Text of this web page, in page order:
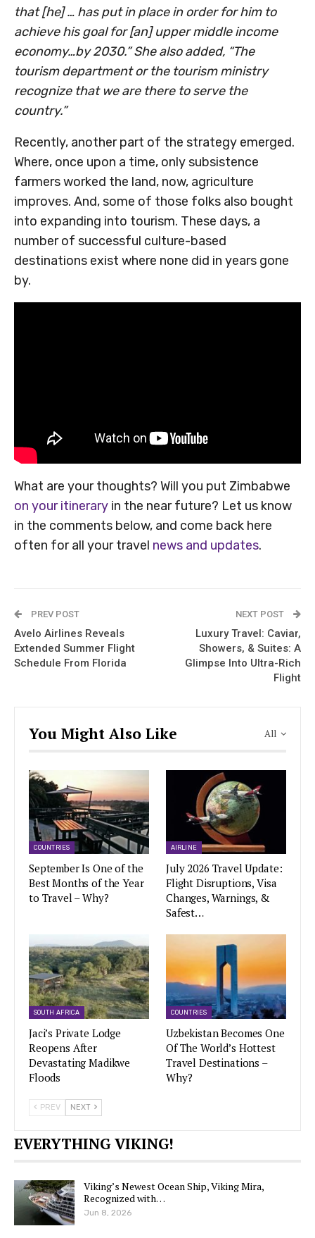
that [he] … has put in place in order for him to
achieve his goal for [an] upper middle income
economy…by 2030.” She also added, “The
tourism department or the tourism ministry
recognize that we are there to serve the
country.”
Recently, another part of the strategy emerged.
Where, once upon a time, only subsistence
farmers worked the land, now, agriculture
improves. And, some of those folks also bought
into expanding into tourism. These days, a
number of successful culture-based
destinations exist where none did in years gone
by.
What are your thoughts? Will you put Zimbabwe
on your itinerary in the near future? Let us know
in the comments below, and come back here
often for all your travel news and updates.
PREV POST
Avelo Airlines Reveals
Extended Summer Flight
Schedule From Florida
NEXT POST
Luxury Travel: Caviar,
Showers, & Suites: A
Glimpse Into Ultra-Rich
Flight
All
You Might Also Like
COUNTRIES
September Is One of the
Best Months of the Year
to Travel – Why?
AIRLINE
July 2026 Travel Update:
Flight Disruptions, Visa
Changes, Warnings, &
Safest…
SOUTH AFRICA
Jaci’s Private Lodge
Reopens After
Devastating Madikwe
Floods
COUNTRIES
Uzbekistan Becomes One
Of The World’s Hottest
Travel Destinations –
Why?
PREV NEXT
EVERYTHING VIKING!
Viking’s Newest Ocean Ship, Viking Mira,
Recognized with…
Jun 8, 2026